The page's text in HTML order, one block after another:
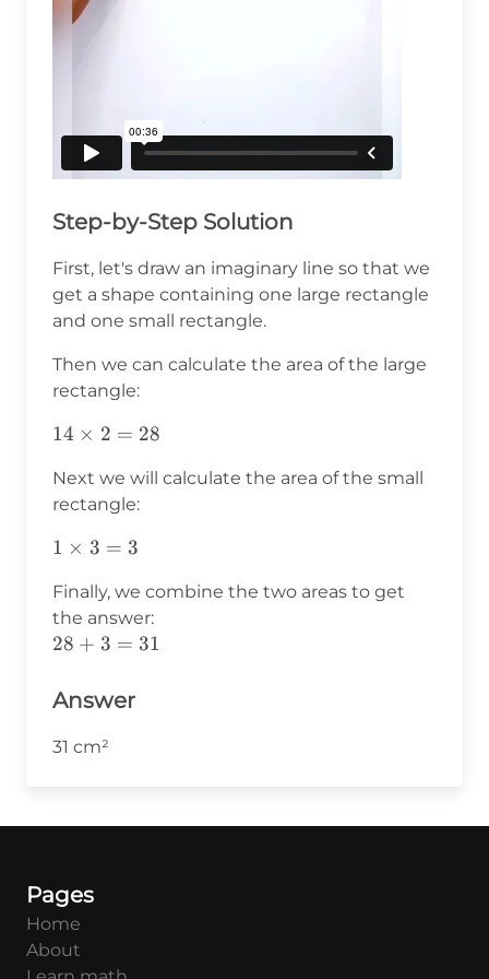
Step-by-Step Solution
First, let's draw an imaginary line so that we
get a shape containing one large rectangle
and one small rectangle.
Then we can calculate the area of the large
rectangle:
14\times2=28
14 × 2 = 28
Next we will calculate the area of the small
rectangle:
1\times3=3
1 × 3 = 3
Finally, we combine the two areas to get
the answer:
28+3=31
28 + 3 = 31
Answer
31 cm²
Pages
Home
About